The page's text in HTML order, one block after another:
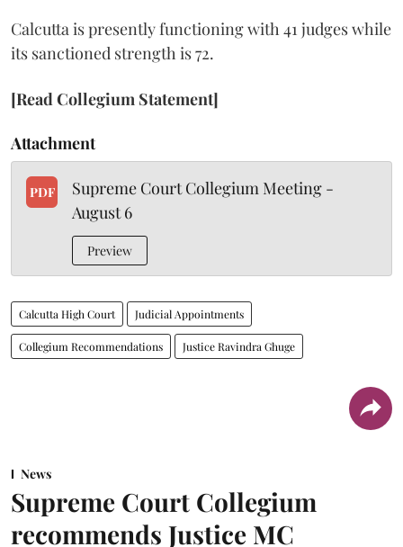
Calcutta is presently functioning with 41 judges while
its sanctioned strength is 72.
[Read Collegium Statement]
Attachment
PDF
Supreme Court Collegium Meeting -
August 6
Preview
Calcutta High Court Judicial Appointments
Collegium Recommendations Justice Ravindra Ghuge
News
Supreme Court Collegium
recommends Justice MC